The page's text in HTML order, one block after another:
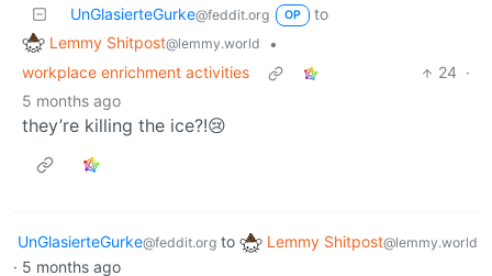
UnGlasierteGurke@feddit.org OP
to
Lemmy Shitpost@lemmy.world
•
workplace enrichment activities
24 ·
5 months ago
they’re killing the ice?!😢
UnGlasierteGurke@feddit.org to Lemmy Shitpost@lemmy.world
· 5 months ago